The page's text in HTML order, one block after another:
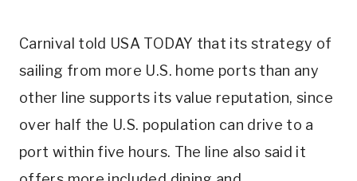
Carnival told USA TODAY that its strategy of
sailing from more U.S. home ports than any
other line supports its value reputation, since
over half the U.S. population can drive to a
port within five hours. The line also said it